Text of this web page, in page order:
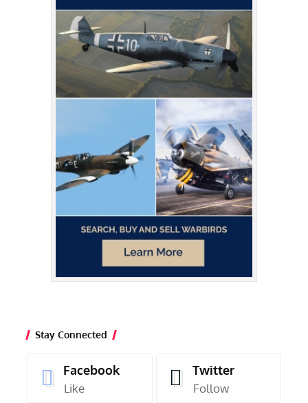
Stay Connected
Facebook
Like
Twitter
Follow